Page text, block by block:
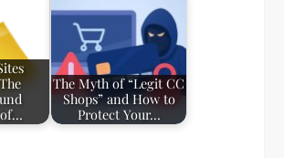
The Myth of “Legit CC
Shops” and How to
Protect Your…